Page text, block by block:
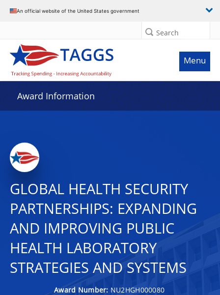
An official website of the United States government
Search
Menu
Award Information
GLOBAL HEALTH SECURITY
PARTNERSHIPS: EXPANDING
AND IMPROVING PUBLIC
HEALTH LABORATORY
STRATEGIES AND SYSTEMS
Award Number: NU2HGH000080